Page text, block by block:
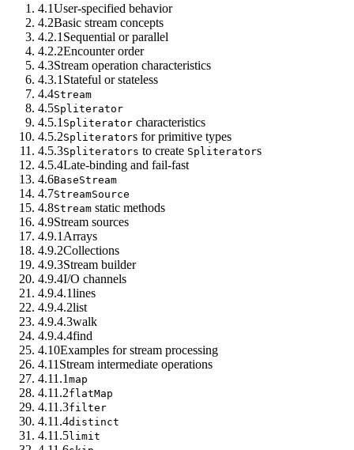
4.1User-specified behavior
4.2Basic stream concepts
4.2.1 Sequential or parallel
4.2.2Encounter order
4.3Stream operation characteristics
4.3.1 Stateful or stateless
4.4Stream
4.5Spliterator
4.5.1 Spliterator characteristics
4.5.2Spliterators for primitive types
4.5.3Spliterators to create Spliterators
4.5.4Late-binding and fail-fast
4.6BaseStream
4.7StreamSource
4.8Stream static methods
4.9Stream sources
4.9.1 Arrays
4.9.2Collections
4.9.3Stream builder
4.9.4I/O channels
4.9.4.1lines
4.9.4.2list
4.9.4.3walk
4.9.4.4find
4.10Examples for stream processing
4.11 Stream intermediate operations
4.11.1 map
4.11.2flatMap
4.11.3filter
4.11.4distinct
4.11.5limit